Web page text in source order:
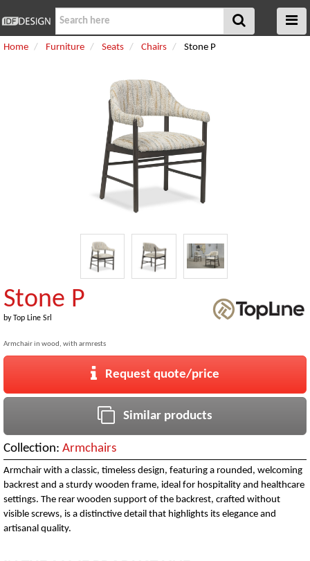
Home Furniture Seats Chairs Stone P
Stone P
byTop Line Srl
Armchair in wood, with armrests
Request quote/price
Similar products
Collection: Armchairs
Armchair with a classic, timeless design, featuring a rounded, welcoming
backrest and a sturdy wooden frame, ideal for hospitality and healthcare
settings. The rear wooden support of the backrest, crafted without
visible screws, is a distinctive detail that highlights its elegance and
artisanal quality.